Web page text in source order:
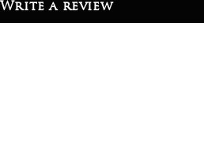
Write a review